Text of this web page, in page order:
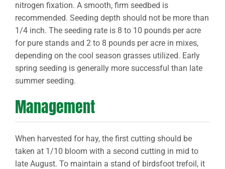
nitrogen fixation. A smooth, firm seedbed is
recommended. Seeding depth should not be more than
1/4 inch. The seeding rate is 8 to 10 pounds per acre
for pure stands and 2 to 8 pounds per acre in mixes,
depending on the cool season grasses utilized. Early
spring seeding is generally more successful than late
summer seeding.
Management
When harvested for hay, the first cutting should be
taken at 1/10 bloom with a second cutting in mid to
late August. To maintain a stand of birdsfoot trefoil, it